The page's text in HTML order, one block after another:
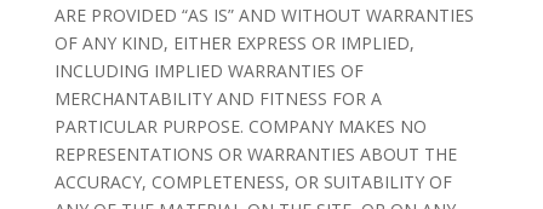
ARE PROVIDED “AS IS” AND WITHOUT WARRANTIES
OF ANY KIND, EITHER EXPRESS OR IMPLIED,
INCLUDING IMPLIED WARRANTIES OF
MERCHANTABILITY AND FITNESS FOR A
PARTICULAR PURPOSE. COMPANY MAKES NO
REPRESENTATIONS OR WARRANTIES ABOUT THE
ACCURACY, COMPLETENESS, OR SUITABILITY OF